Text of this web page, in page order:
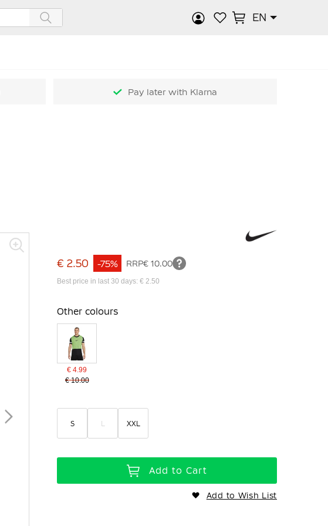
EN
Pay later with Klarna
€ 2.50 RRP€ 10.00
-75%
Best price in last 30 days: € 2.50
Other colours
€ 4.99
€ 10.00
S L XXL
Add to Cart
Add to Wish List